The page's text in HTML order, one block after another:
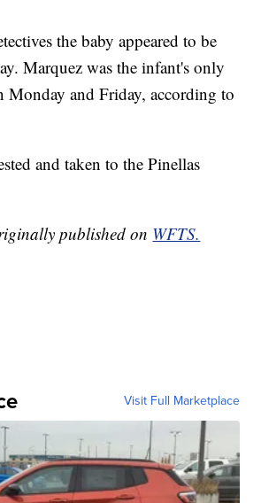
the baby appeared to be
Marquez was the infant's only
Monday and Friday, according to
and taken to the Pinellas
published on WFTS.
Visit Full Marketplace